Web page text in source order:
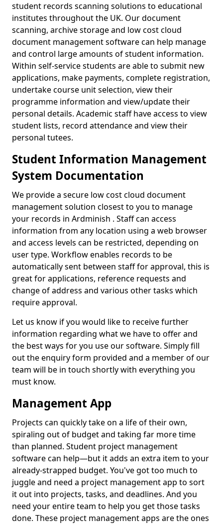
student records scanning solutions to educational
institutes throughout the UK. Our document
scanning, archive storage and low cost cloud
document management software can help manage
and control large amounts of student information.
Within self-service students are able to submit new
applications, make payments, complete registration,
undertake course unit selection, view their
programme information and view/update their
personal details. Academic staff have access to view
student lists, record attendance and view their
personal tutees.
Student Information Management
System Documentation
We provide a secure low cost cloud document
management solution closest to you to manage
your records in Ardminish . Staff can access
information from any location using a web browser
and access levels can be restricted, depending on
user type. Workflow enables records to be
automatically sent between staff for approval, this is
great for applications, reference requests and
change of address and various other tasks which
require approval.
Let us know if you would like to receive further
information regarding what we have to offer and
the best ways for you use our software. Simply fill
out the enquiry form provided and a member of our
team will be in touch shortly with everything you
must know.
Management App
Projects can quickly take on a life of their own,
spiraling out of budget and taking far more time
than planned. Student project management
software can help—but it adds an extra item to your
already-strapped budget. You've got too much to
juggle and need a project management app to sort
it out into projects, tasks, and deadlines. And you
need your entire team to help you get those tasks
done. These project management apps are the ones